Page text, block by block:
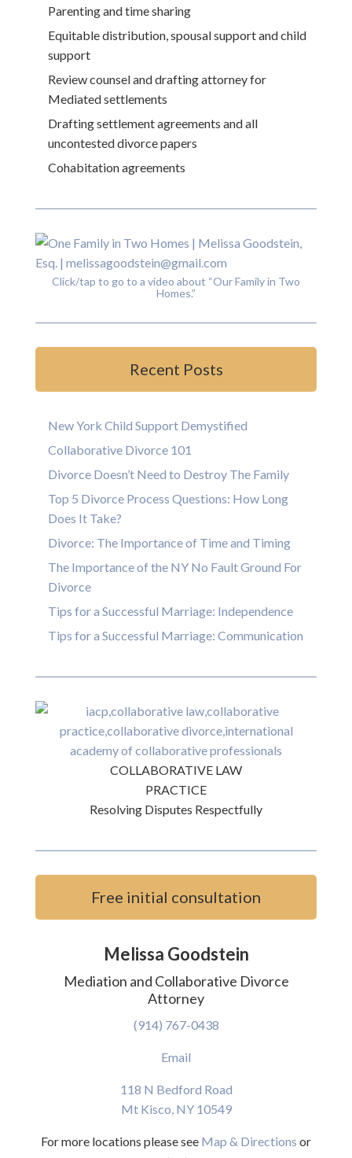
Parenting and time sharing
Equitable distribution, spousal support and child
support
Review counsel and drafting attorney for
Mediated settlements
Drafting settlement agreements and all
uncontested divorce papers
Cohabitation agreements
Click/tap to go to a video about “Our Family in Two
Homes.”
Recent Posts
New York Child Support Demystified
Collaborative Divorce 101
Divorce Doesn’t Need to Destroy The Family
Top 5 Divorce Process Questions: How Long
Does It Take?
Divorce: The Importance of Time and Timing
The Importance of the NY No Fault Ground For
Divorce
Tips for a Successful Marriage: Independence
Tips for a Successful Marriage: Communication
COLLABORATIVE LAW
PRACTICE
Resolving Disputes Respectfully
Free initial consultation
Melissa Goodstein
Mediation and Collaborative Divorce
Attorney
(914) 767-0438
Email
118 N Bedford Road
Mt Kisco, NY 10549
For more locations please see Map & Directions or